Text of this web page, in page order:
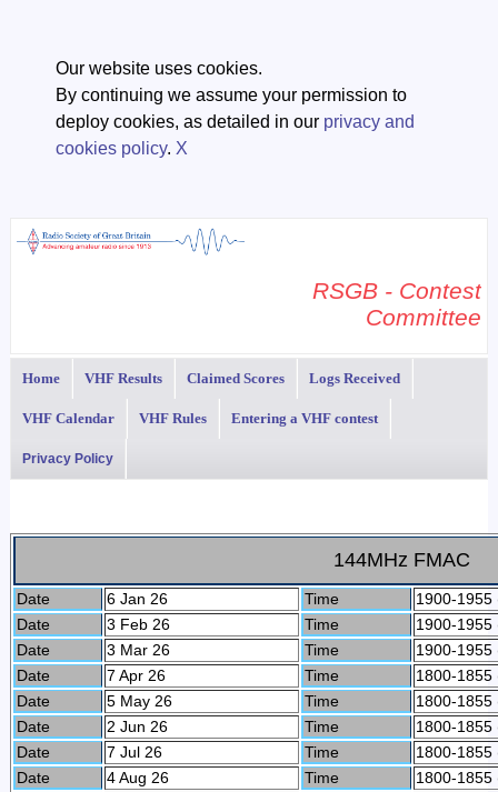
Our website uses cookies.
By continuing we assume your permission to
deploy cookies, as detailed in our privacy and
cookies policy. X
RSGB - Contest
Committee
Home VHF Results Claimed Scores Logs Received
VHF Calendar VHF Rules Entering a VHF contest
Privacy Policy
144MHz FMAC
Date 6 Jan 26 Time
1900-1955
Date
3 Feb 26 Time
1900-1955
Date
3 Mar 26 Time
1900-1955
Date
7 Apr 26 Time
1800-1855
Date
5 May 26 Time
1800-1855
Date
2 Jun 26 Time
1800-1855
Date
7 Jul 26 Time
1800-1855
Date
4 Aug 26 Time
1800-1855